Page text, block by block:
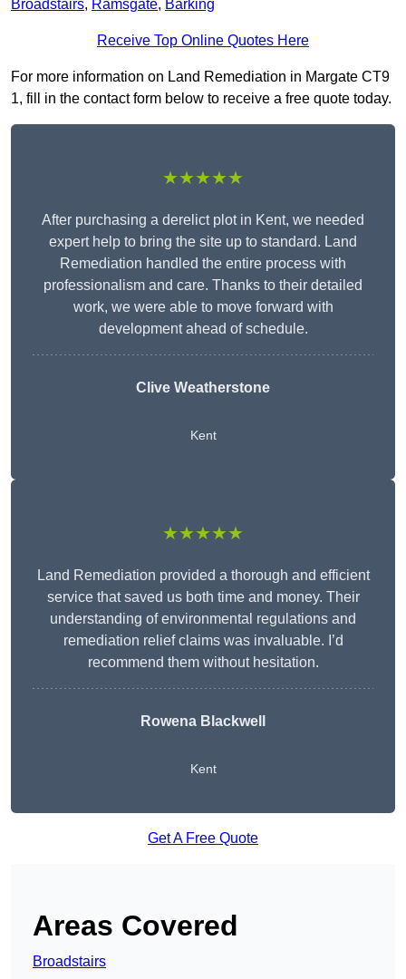
Broadstairs, Ramsgate, Barking
Receive Top Online Quotes Here
For more information on Land Remediation in Margate CT9
1, fill in the contact form below to receive a free quote today.
★★★★★
After purchasing a derelict plot in Kent, we needed
expert help to bring the site up to standard. Land
Remediation handled the entire process with
professionalism and care. Thanks to their detailed
work, we were able to move forward with
development ahead of schedule.
Clive Weatherstone
Kent
★★★★★
Land Remediation provided a thorough and efficient
service that saved us both time and money. Their
understanding of environmental regulations and
remediation relief claims was invaluable. I’d
recommend them without hesitation.
Rowena Blackwell
Kent
Get A Free Quote
Areas Covered
Broadstairs